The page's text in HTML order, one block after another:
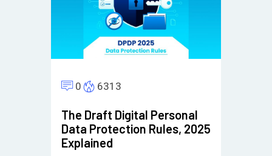
0 6313
The Draft Digital Personal
Data Protection Rules, 2025
Explained